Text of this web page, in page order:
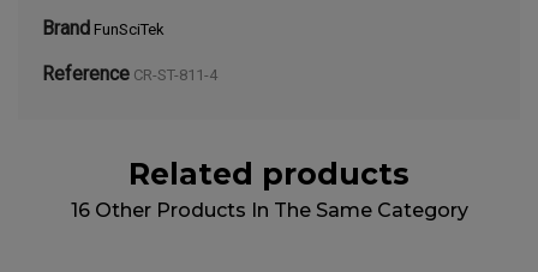
Brand FunSciTek
Reference CR-ST-811-4
Related products
16 Other Products In The Same Category